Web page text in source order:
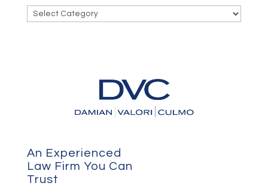
Categories
An Experienced
Law Firm You Can
Trust